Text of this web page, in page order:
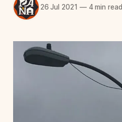
26 Jul 2021 —4 min read